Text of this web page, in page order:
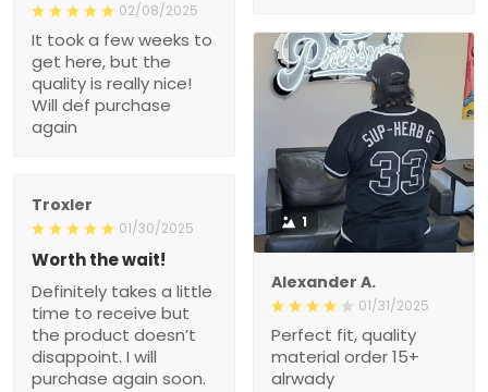
02/08/2025
It took a few weeks to
get here, but the
quality is really nice!
Will def purchase
again
1
Alexander A.
01/31/2025
Perfect fit, quality
material order 15+
alrwady
Troxler
01/30/2025
Worth the wait!
Definitely takes a little
time to receive but
the product doesn’t
disappoint. I will
purchase again soon.